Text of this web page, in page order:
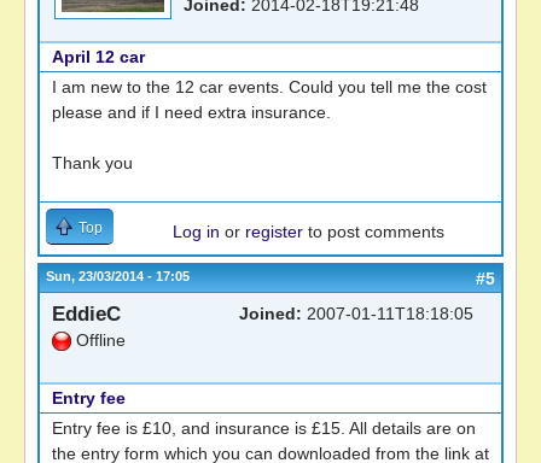
Joined: 2014-02-18T19:21:48
April 12 car
I am new to the 12 car events. Could you tell me the cost
please and if I need extra insurance.
Thank you
Top Log in or register to post comments
Sun, 23/03/2014 - 17:05 #5
EddieC
Offline
Joined: 2007-01-11T18:18:05
Entry fee
Entry fee is £10, and insurance is £15. All details are on
the entry form which you can downloaded from the link at